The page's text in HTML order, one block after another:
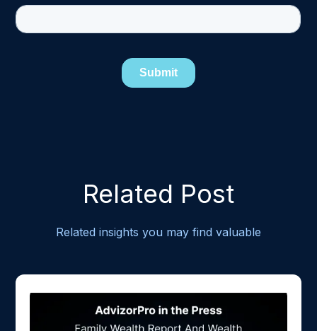
Related Post
Related insights you may find valuable